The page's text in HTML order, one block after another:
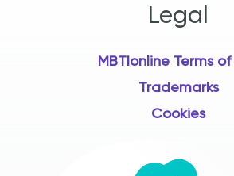
Legal
MBTIonline Terms of
Trademarks
Cookies